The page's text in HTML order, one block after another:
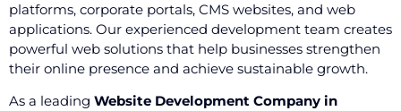
platforms, corporate portals, CMS websites, and web
applications. Our experienced development team creates
powerful web solutions that help businesses strengthen
their online presence and achieve sustainable growth.
As a leading Website Development Company in